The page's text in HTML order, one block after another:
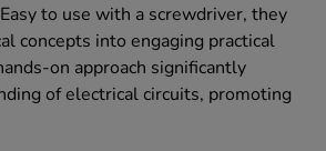
to use with a screwdriver, they
concepts into engaging practical
on approach significantly
of electrical circuits, promoting